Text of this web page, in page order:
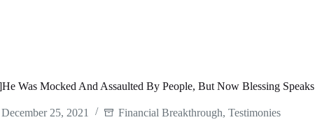
Was Mocked And Assaulted By People, But Now Blessing Speaks
December 25, 2021 Financial Breakthrough, Testimonies